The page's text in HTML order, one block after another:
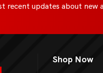
recent updates about new
Shop Now